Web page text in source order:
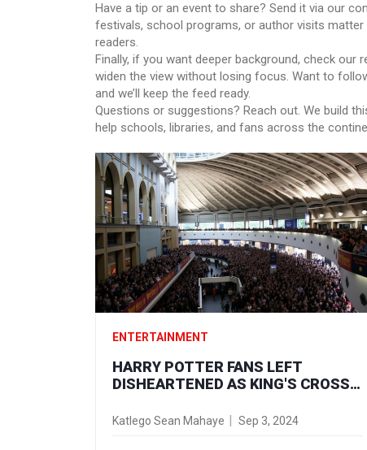
Have a tip or an event to share? Send it via our
festivals, school programs, or author visits
readers.
Finally, if you want deeper background, check our
widen the view without losing focus. Want to
and we’ll keep the feed ready.
Questions or suggestions? Reach out. We build
help schools, libraries, and fans across the
ENTERTAINMENT
HARRY POTTER FANS LEFT
DISHEARTENED AS KING'S CROSS
FIZZLES OUT
Katlego Sean Mahaye Sep 3, 2024